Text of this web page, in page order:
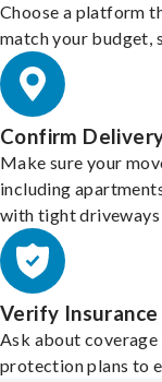
Choose a platform
match your budget,
Confirm
Make sure your
including
with tight driveways
Verify
Ask about
protection plans to